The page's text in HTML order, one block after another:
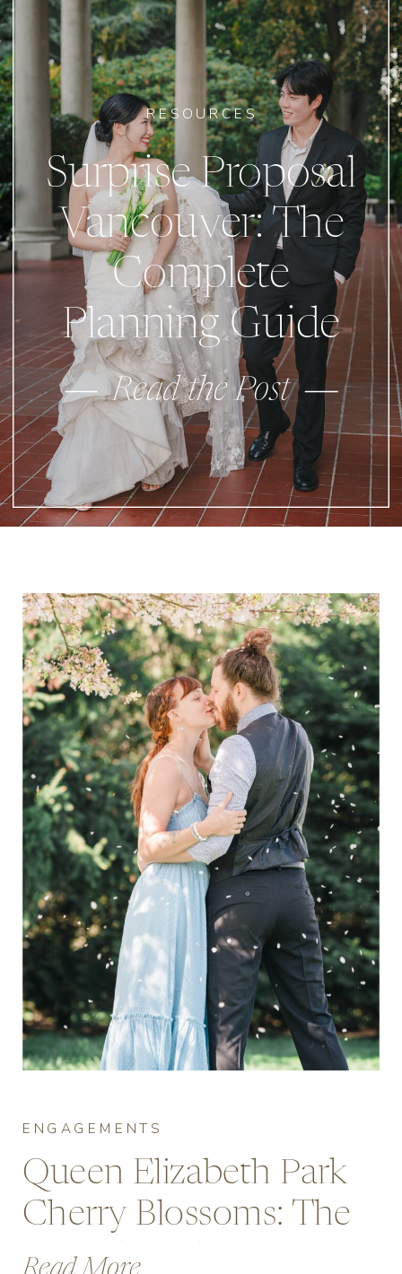
Read the Post
Surprise Proposal
Vancouver: The
Complete
Planning Guide
RESOURCES
Queen Elizabeth Park
Cherry Blossoms: The
Complete Engagement
ENGAGEMENTS